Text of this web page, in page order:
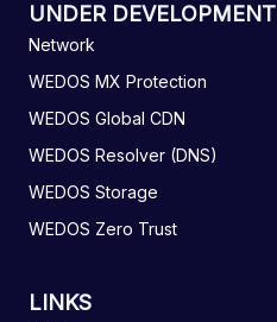
UNDER DEVELOPMENT
Network
WEDOS MX Protection
WEDOS Global CDN
WEDOS Resolver (DNS)
WEDOS Storage
WEDOS Zero Trust
LINKS